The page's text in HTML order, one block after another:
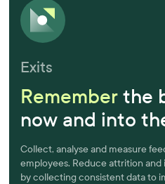
Exits
Rememberthe
now and into
Collect, analyse and measure
employees. Reduce attrition
by collecting consistent data to